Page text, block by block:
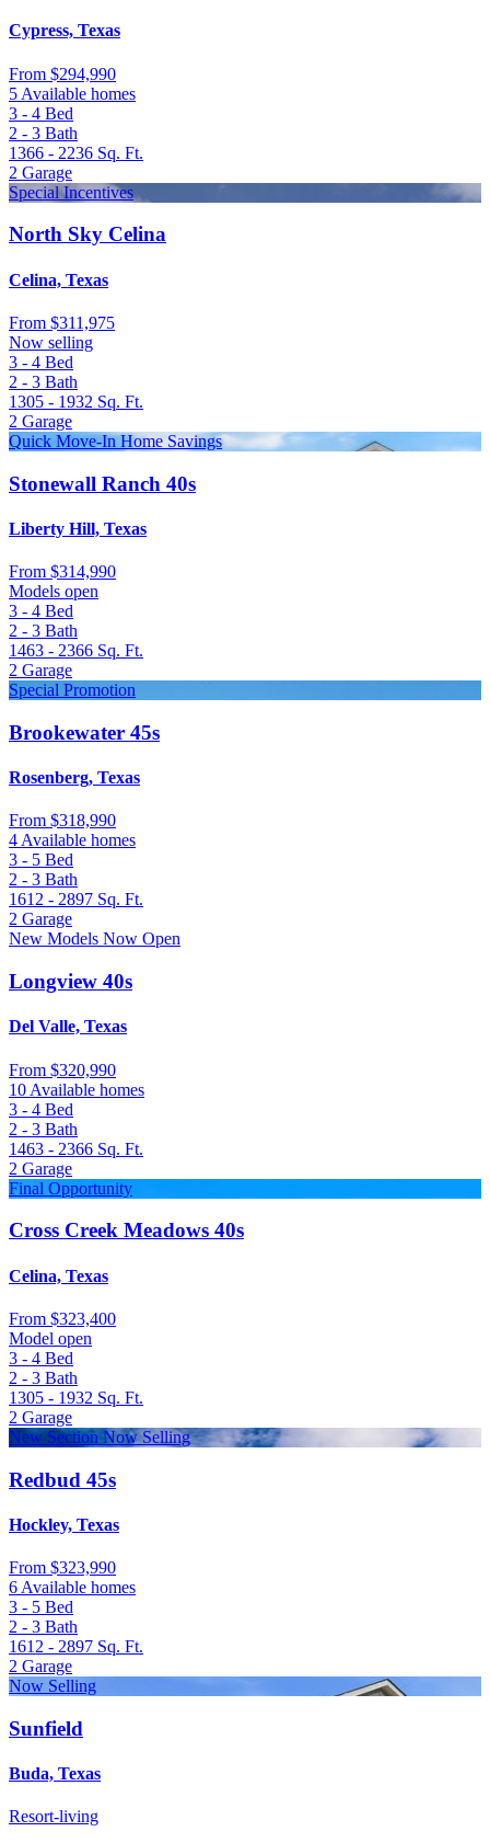
Cypress, Texas
From $294,990
5 Available homes
3 - 4 Bed
2 - 3 Bath
1366 - 2236 Sq. Ft.
2 Garage
Special Incentives
North Sky Celina
Celina, Texas
From $311,975
Now selling
3 - 4 Bed
2 - 3 Bath
1305 - 1932 Sq. Ft.
2 Garage
Quick Move-In Home Savings
Stonewall Ranch 40s
Liberty Hill, Texas
From $314,990
Models open
3 - 4 Bed
2 - 3 Bath
1463 - 2366 Sq. Ft.
2 Garage
Special Promotion
Brookewater 45s
Rosenberg, Texas
From $318,990
4 Available homes
3 - 5 Bed
2 - 3 Bath
1612 - 2897 Sq. Ft.
2 Garage
New Models Now Open
Longview 40s
Del Valle, Texas
From $320,990
10 Available homes
3 - 4 Bed
2 - 3 Bath
1463 - 2366 Sq. Ft.
2 Garage
Final Opportunity
Cross Creek Meadows 40s
Celina, Texas
From $323,400
Model open
3 - 4 Bed
2 - 3 Bath
1305 - 1932 Sq. Ft.
2 Garage
New Section Now Selling
Redbud 45s
Hockley, Texas
From $323,990
6 Available homes
3 - 5 Bed
2 - 3 Bath
1612 - 2897 Sq. Ft.
2 Garage
Now Selling
Sunfield
Buda, Texas
Resort-living